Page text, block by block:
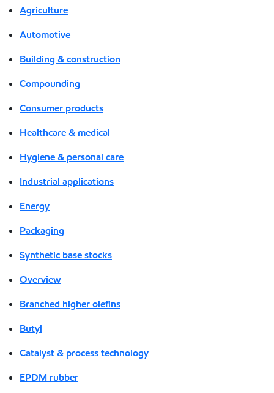
Agriculture
Automotive
Building & construction
Compounding
Consumer products
Healthcare & medical
Hygiene & personal care
Industrial applications
Energy
Packaging
Synthetic base stocks
Overview
Branched higher olefins
Butyl
Catalyst & process technology
EPDM rubber